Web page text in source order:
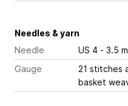
Needles & yarn
Needle
US 4 - 3.5
Gauge
21 stitches
basket